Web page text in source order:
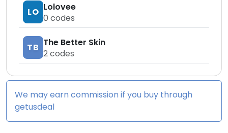
LO Lolovee
0 codes
TB The Better Skin
2codes
We may earn commission if you buy through
getusdeal